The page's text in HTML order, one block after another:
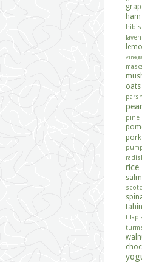
ham
oats
pear
pine
pork
rice